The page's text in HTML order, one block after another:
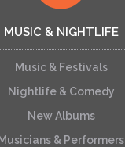
MUSIC & NIGHTLIFE
Music & Festivals
Nightlife & Comedy
New Albums
Musicians & Performers